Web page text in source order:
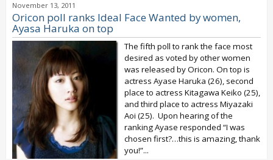
November 13, 2011
Oricon poll ranks Ideal Face Wanted by women,
Ayasa Haruka on top
The fifth poll to rank the face most
desired as voted by other women
was released by Oricon. On top is
actress Ayase Haruka (26), second
place to actress Kitagawa Keiko (25),
and third place to actress Miyazaki
Aoi (25). Upon hearing of the
ranking Ayase responded “I was
chosen first?…this is amazing, thank
you!”...